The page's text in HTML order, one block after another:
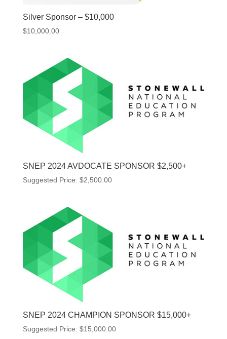
Silver Sponsor – $10,000
$10,000.00
SNEP 2024 AVDOCATE SPONSOR $2,500+
Suggested Price: $2,500.00
SNEP 2024 CHAMPION SPONSOR $15,000+
Suggested Price: $15,000.00